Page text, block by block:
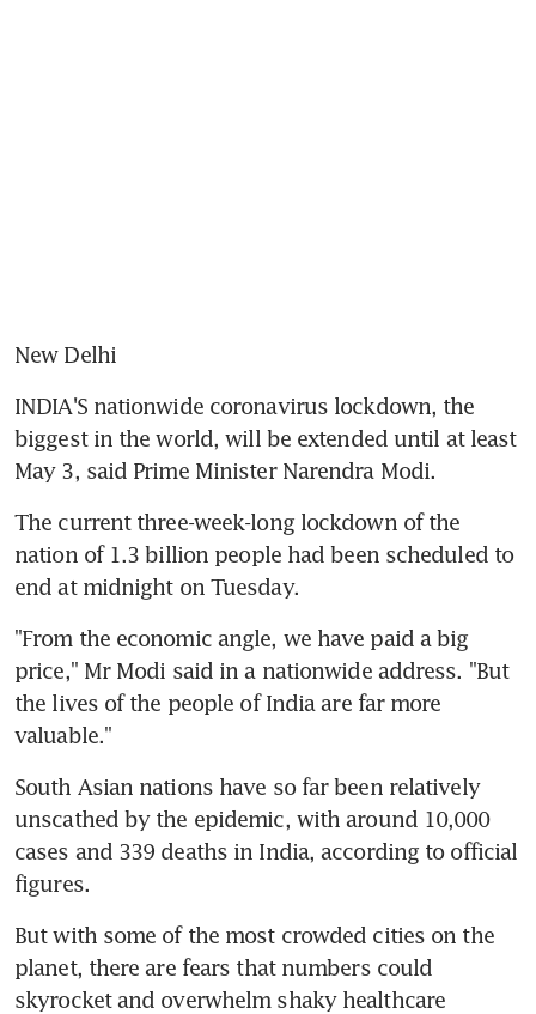
New Delhi
INDIA'S nationwide coronavirus lockdown, the
biggest in the world, will be extended until at least
May 3, said Prime Minister Narendra Modi.
The current three-week-long lockdown of the
nation of 1.3 billion people had been scheduled to
end at midnight on Tuesday.
"From the economic angle, we have paid a big
price," Mr Modi said in a nationwide address. "But
the lives of the people of India are far more
valuable."
South Asian nations have so far been relatively
unscathed by the epidemic, with around 10,000
cases and 339 deaths in India, according to official
figures.
But with some of the most crowded cities on the
planet, there are fears that numbers could
skyrocket and overwhelm shaky healthcare